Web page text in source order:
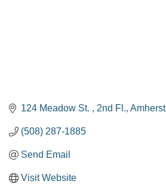
124 Meadow St. 2nd Fl. Amherst
(508) 287-1885
Send Email
Visit Website